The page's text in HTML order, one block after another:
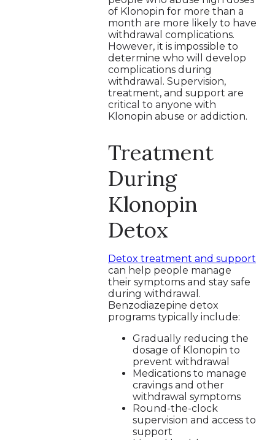
of Klonopin for more than a
month are more likely to have
withdrawal complications.
However, it is impossible to
determine who will develop
complications during
withdrawal. Supervision,
treatment, and support are
critical to anyone with
Klonopin abuse or addiction.
Treatment
During
Klonopin
Detox
Detox treatment and support
can help people manage
their symptoms and stay safe
during withdrawal.
Benzodiazepine detox
programs typically include:
Gradually reducing the
dosage of Klonopin to
prevent withdrawal
Medications to manage
cravings and other
withdrawal symptoms
Round-the-clock
supervision and access to
support